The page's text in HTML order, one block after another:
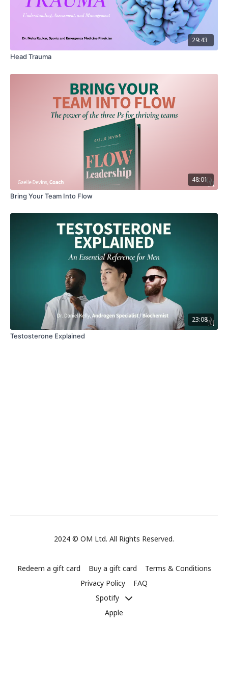
01:12Part 1: Dr. Adesina explains why the mind heart
connection matters
01:56Part 2: The Mind-Heart Connection: How Do They
Influence Each Other?
Part 4 : Mind or Heart? How Can You Avoid
Misdiagnosis?
Part 5: Understanding Differences In Heart Disease Can
Part 6: Dr. Adesina's Heart Health Checklist: Are You
Ready to Take Charge?
Downloadable Resource: YOUR HEART HEALTH
CHECKLIST WITH DR. ADESINA
29:43
Head Trauma
48:01
Bring Your Team Into Flow
23:08
Testosterone Explained
2024 © OM Ltd. All Rights Reserved.
Redeem a gift card Buy a gift card
Terms & Conditions
Privacy Policy
FAQ
Spotify
Apple